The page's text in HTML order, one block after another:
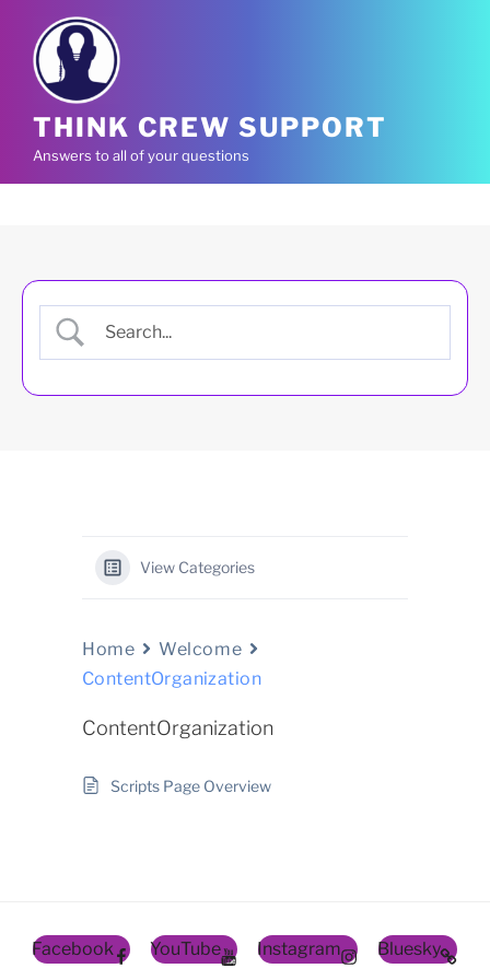
content
THINK CREW SUPPORT
Answers to all of your questions
View Categories
Home
Welcome
ContentOrganization
ContentOrganization
Scripts Page Overview
Facebook YouTube Instagram Bluesky